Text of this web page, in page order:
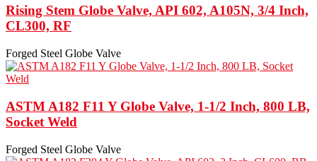
Rising Stem Globe Valve, API 602, A105N, 3/4 Inch,
CL300, RF
Forged Steel Globe Valve
ASTM A182 F11 Y Globe Valve, 1-1/2 Inch, 800 LB,
Socket Weld
Forged Steel Globe Valve